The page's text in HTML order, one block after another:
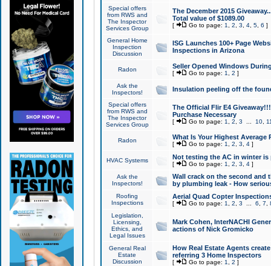
Special offers
from RWS and
The Inspector
Services Group
The December 2015
Total value of $1089.00
[ Go to page: 1 2 3 4, 5, 6 ]
General Home
Inspection
Discussion
ISG Launches 100+ Page
Inspections in Arizona
Radon Seller Opened Windows
[ Go to page: 1 2 ]
Ask the
Inspectors!
Insulation peeling off the
Special offers
from RWS and
The Inspector
Services Group
The Official Flir E4
Purchase Necessary
[ Go to page: 1 2 3 10,
Radon What Is Your Highest Average
[ Go to page: 1 2 3 4]
HVAC Systems Not testing the AC in winter
[ Go to page: 1 2 3 4]
Ask the
Inspectors!
Wall crack on the second and
by plumbing leak - How
Roofing
Inspections
Aerial Quad Copter
[ Go to page: 1 2 3 6 7
Legislation,
Licensing,
Ethics, and
Legal Issues
Mark Cohen, InterNACHI
actions of Nick Gromicko
General Real
Estate
Discussion
How Real Estate Agents
referring 3 Home Inspectors
[ Go to page: 1 2 ]